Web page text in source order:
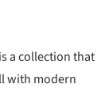
is a collection that
with modern